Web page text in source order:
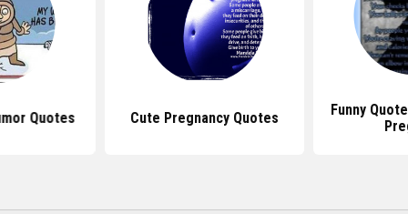
Quotes Cute Pregnancy Quotes
Funny